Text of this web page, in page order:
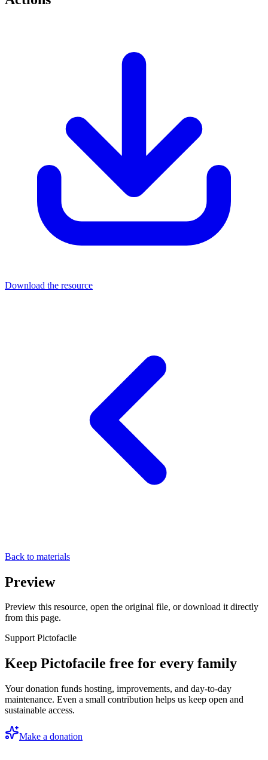
Download the resource
Back to materials
Preview
Preview this resource, open the original file, or download it directly
from this page.
Support Pictofacile
Keep Pictofacile free for every family
Your donation funds hosting, improvements, and day-to-day
maintenance. Even a small contribution helps us keep open and
sustainable access.
Make a donation